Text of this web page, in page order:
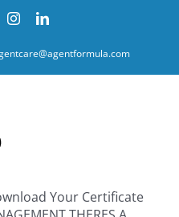
InstagramLinkedIn
Your Certificate